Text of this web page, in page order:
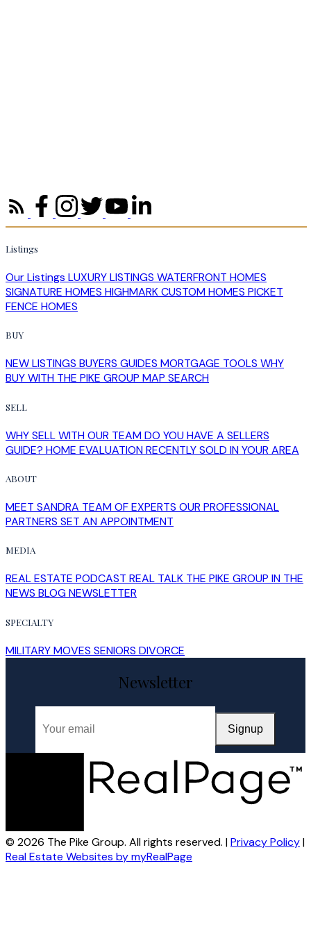
Listings
Our Listings LUXURY LISTINGS WATERFRONT HOMES
SIGNATURE HOMES HIGHMARK CUSTOM HOMES PICKET
FENCE HOMES
BUY
NEW LISTINGS BUYERS GUIDES MORTGAGE TOOLS WHY
BUY WITH THE PIKE GROUP MAP SEARCH
SELL
WHY SELL WITH OUR TEAMDO YOU HAVE A SELLERS
GUIDE? HOME EVALUATIONRECENTLY SOLD IN YOUR AREA
ABOUT
MEET SANDRA TEAM OF EXPERTS OUR PROFESSIONAL
PARTNERS SET AN APPOINTMENT
MEDIA
REAL ESTATE PODCAST REAL TALK THE PIKE GROUP IN THE
NEWS BLOGNEWSLETTER
SPECIALTY
MILITARY MOVES SENIORS DIVORCE
Newsletter
Signup
© 2026 The Pike Group. All rights reserved. |Privacy Policy|
Real Estate Websites by myRealPage